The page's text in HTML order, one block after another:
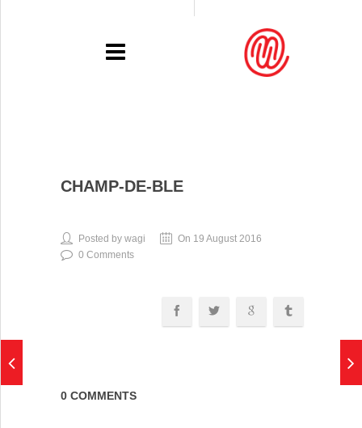
RECENT
PRESSE
CHAMP-DE-BLE
Posted by wagi
On 19 August 2016
0 Comments
0 COMMENTS